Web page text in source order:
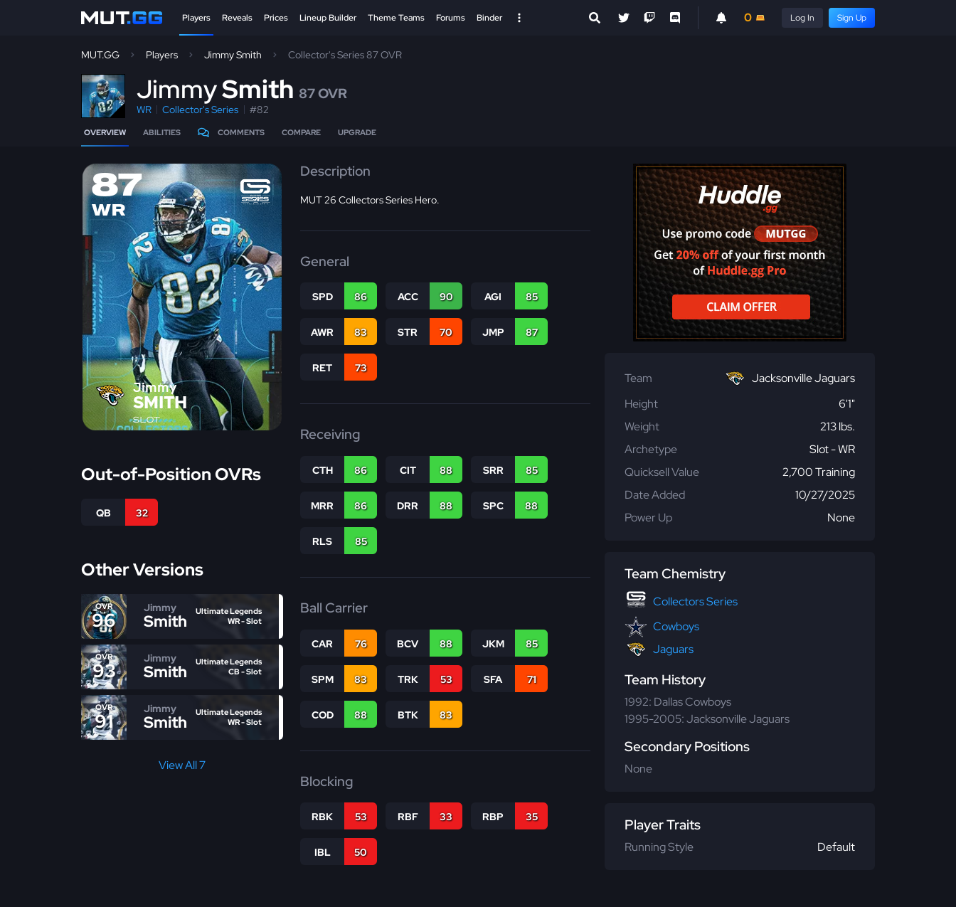
Players Reveals Prices Lineup Builder Theme Teams Forums Binder 0 Log In Sign Up
MUT.GG Players Jimmy Smith Collector's Series 87 OVR
JimmySmith 87 OVR
WR Collector's Series #82
OVERVIEW ABILITIES COMMENTS COMPARE UPGRADE
87
WR
Jimmy
SMITH
SLOT
Out-of-Position OVRs
QB 32
Other Versions
OVR
96
Jimmy
Smith
Ultimate Legends
WR - Slot
OVR
93
Jimmy
Smith
Ultimate Legends
CB - Slot
OVR
91
Jimmy
Smith
Ultimate Legends
WR - Slot
View All 7
Description
MUT 26 Collectors Series Hero.
General
SPD 86 ACC 90 AGI 85
AWR 83 STR 70 JMP 87
RET 73
Receiving
CTH 86 CIT 88 SRR 85
MRR 86 DRR 88 SPC 88
RLS 85
Ball Carrier
CAR 76 BCV 88 JKM 85
SPM 83 TRK 53 SFA 71
COD 88 BTK 83
Blocking
RBK 53 RBF 33 RBP 35
IBL 50
Team
Jacksonville Jaguars
Height
6'1"
Weight
213 lbs.
Archetype
Slot - WR
Quicksell Value
2,700 Training
Date Added
10/27/2025
Power Up
None
Team Chemistry
Collectors Series
Cowboys
Jaguars
Team History
1992: Dallas Cowboys
1995-2005: Jacksonville Jaguars
Secondary Positions
None
Player Traits
Running Style Default